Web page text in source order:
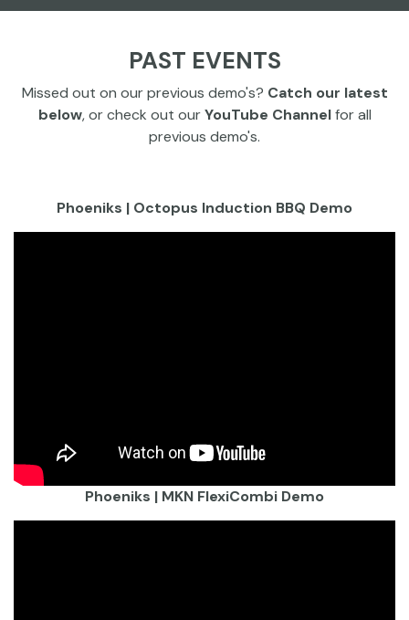
PAST EVENTS
Missed out on our previous demo's? Catch our latest
below, or check out ourYouTube Channelfor all
previous demo's.
Phoeniks | Octopus Induction BBQ Demo
Phoeniks | MKN FlexiCombi Demo